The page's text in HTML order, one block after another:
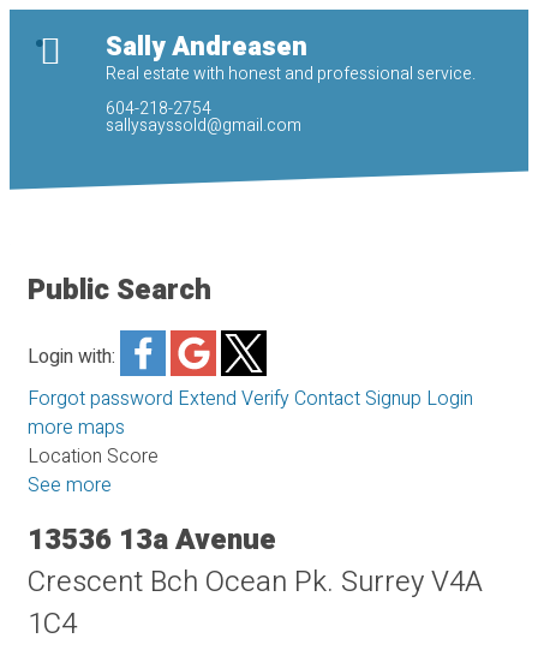
Sally Andreasen
Real estate with honest and professional service.
604-218-2754
sallysayssold@gmail.com
Public Search
Login with:
Forgot password Extend VerifyContact Signup Login
more maps
Location Score
See more
13536 13a Avenue
Crescent Bch Ocean Pk. SurreyV4A
1C4